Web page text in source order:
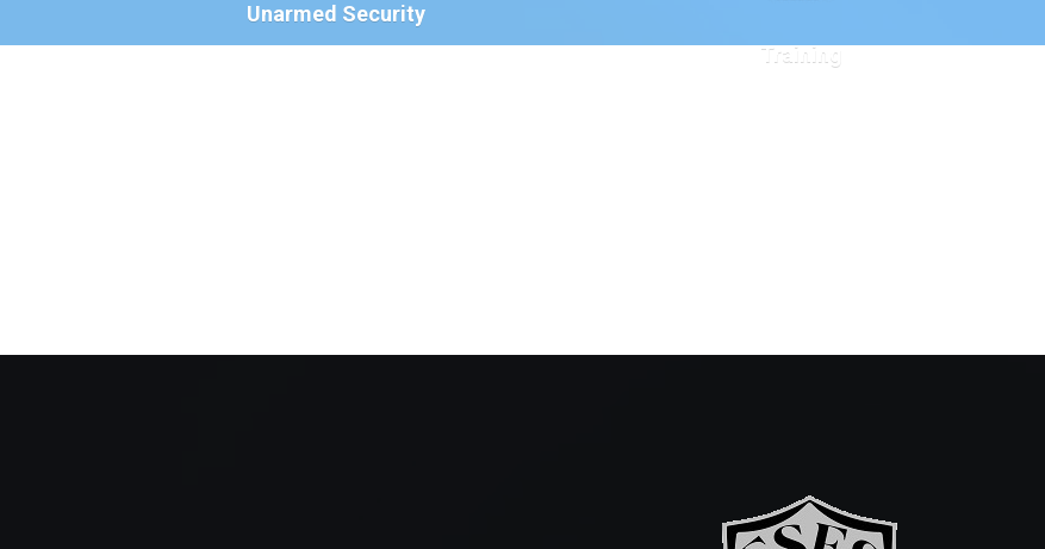
Unarmed Security
Training